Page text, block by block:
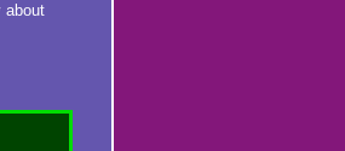
about